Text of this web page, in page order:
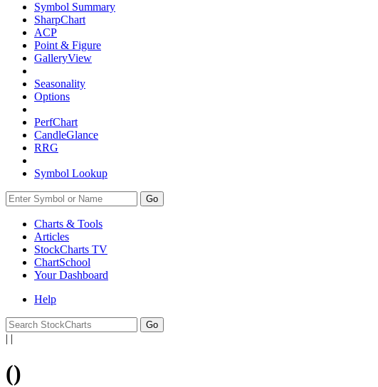
Symbol Summary
SharpChart
ACP
Point & Figure
GalleryView
Seasonality
Options
PerfChart
CandleGlance
RRG
Symbol Lookup
Go
Charts & Tools
Articles
StockCharts TV
ChartSchool
YourDashboard
Help
| |
()